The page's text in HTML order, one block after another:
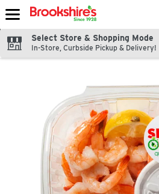
Skip header to page content
Select Store & Shopping Mode
In-Store, Curbside Pickup & Delivery!